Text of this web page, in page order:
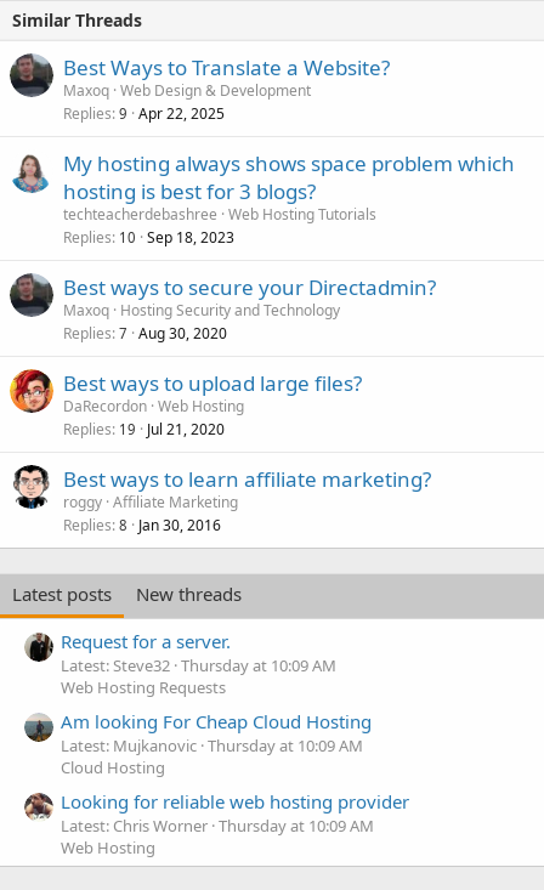
Similar Threads
Best Ways to Translate a Website?
Maxoq Web Design & Development
Replies 9 Apr 22, 2025
My hosting always shows space problem which
hosting is best for 3 blogs?
techteacherdebashree Web Hosting Tutorials
Replies 10 Sep 18, 2023
Best ways to secure your Directadmin?
Maxoq Hosting Security and Technology
Replies 7 Aug 30, 2020
Best ways to upload large files?
DaRecordon Web Hosting
Replies 19 Jul 21, 2020
Best ways to learn affiliate marketing?
roggy Affiliate Marketing
Replies 8 Jan 30, 2016
Latest posts
New threads
Request for a server.
Latest: Steve32 Thursday at 10:09 AM
Web Hosting Requests
Am looking For Cheap Cloud Hosting
Latest: Mujkanovic Thursday at 10:09 AM
Cloud Hosting
Looking for reliable web hosting provider
Latest: Chris Worner Thursday at 10:09 AM
Web Hosting